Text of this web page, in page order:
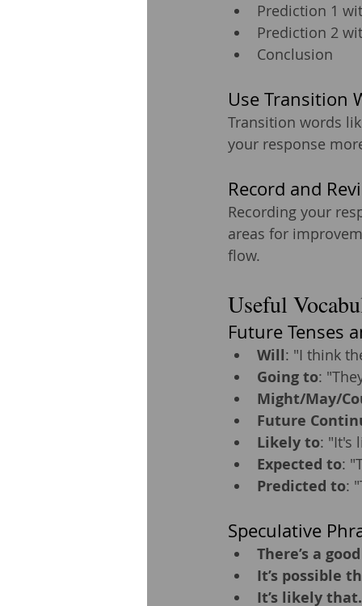
Prediction 1
Prediction 2
Conclusion
Use Transition
Transition words
your response
Record and
Recording your
areas for
flow.
Useful
Future Tenses
Will: "I think
Going to:
Might/May/
Future
Likely to: "It's
Expected to:
Predicted to:
Speculative
There’s a
It’s possible
It’s likely